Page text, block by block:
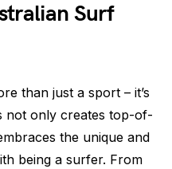
Surf
than just a sport – it’s
not only creates top-of-
the unique and
being a surfer. From